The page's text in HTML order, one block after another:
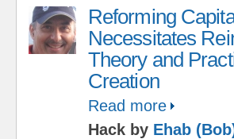
Reforming
Necessitates
Theory and
Creation
Read more
Hack by Ehab